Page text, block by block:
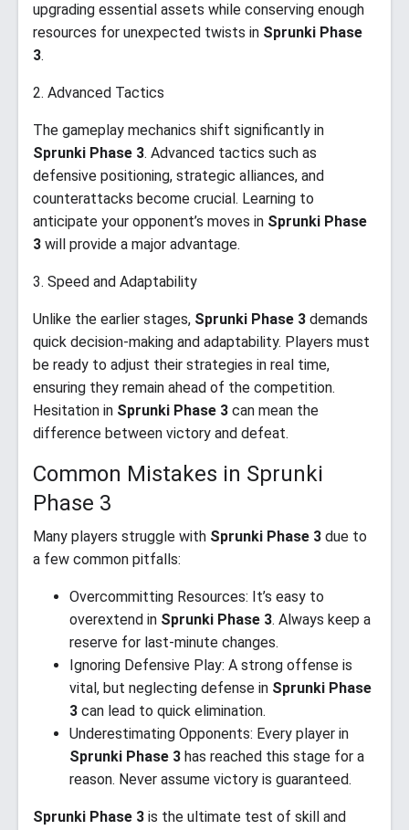
upgrading essential assets while conserving enough
resources for unexpected twists in Sprunki Phase
3.
2. Advanced Tactics
The gameplay mechanics shift significantly in
Sprunki Phase 3. Advanced tactics such as
defensive positioning, strategic alliances, and
counterattacks become crucial. Learning to
anticipate your opponent’s moves in Sprunki Phase
3 will provide a major advantage.
3. Speed and Adaptability
Unlike the earlier stages, Sprunki Phase 3 demands
quick decision-making and adaptability. Players must
be ready to adjust their strategies in real time,
ensuring they remain ahead of the competition.
Hesitation in Sprunki Phase 3 can mean the
difference between victory and defeat.
Common Mistakes in Sprunki
Phase 3
Many players struggle with Sprunki Phase 3 due to
a few common pitfalls:
Overcommitting Resources: It’s easy to
overextend in Sprunki Phase 3. Always keep a
reserve for last-minute changes.
Ignoring Defensive Play: A strong offense is
vital, but neglecting defense in Sprunki Phase
3 can lead to quick elimination.
Underestimating Opponents: Every player in
Sprunki Phase 3 has reached this stage for a
reason. Never assume victory is guaranteed.
Sprunki Phase 3 is the ultimate test of skill and